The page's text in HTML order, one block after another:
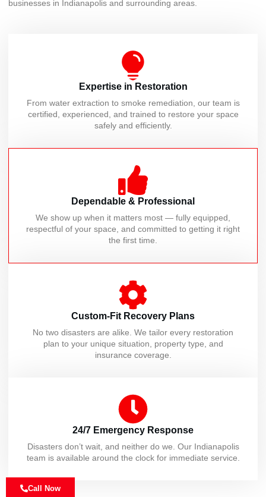
Call Now
businesses in Indianapolis and surrounding areas.
Expertise in Restoration
From water extraction to smoke remediation, our team is
certified, experienced, and trained to restore your space
safely and efficiently.
Dependable & Professional
We show up when it matters most — fully equipped,
respectful of your space, and committed to getting it right
the first time.
Custom-Fit Recovery Plans
No two disasters are alike. We tailor every restoration
plan to your unique situation, property type, and
insurance coverage.
24/7 Emergency Response
Disasters don’t wait, and neither do we. Our Indianapolis
team is available around the clock for immediate service.